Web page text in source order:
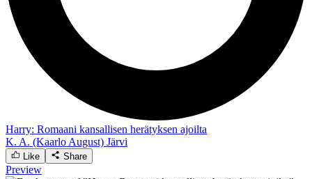
Harry: Romaani kansallisen herätyksen ajoilta
K. A. (Kaarlo August) Järvi
Like Share
Preview